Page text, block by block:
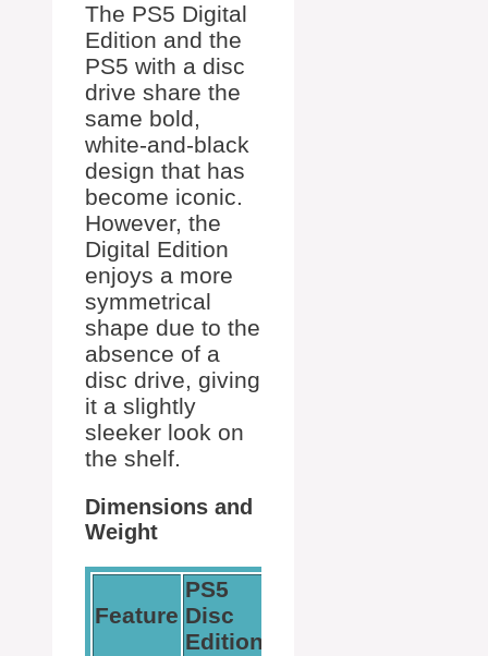
The PS5 Digital
Edition and the
PS5 with a disc
drive share the
same bold,
white-and-black
design that has
become iconic.
However, the
Digital Edition
enjoys a more
symmetrical
shape due to the
absence of a
disc drive, giving
it a slightly
sleeker look on
the shelf.
Dimensions and
Weight
Feature
PS5
Disc
Edition